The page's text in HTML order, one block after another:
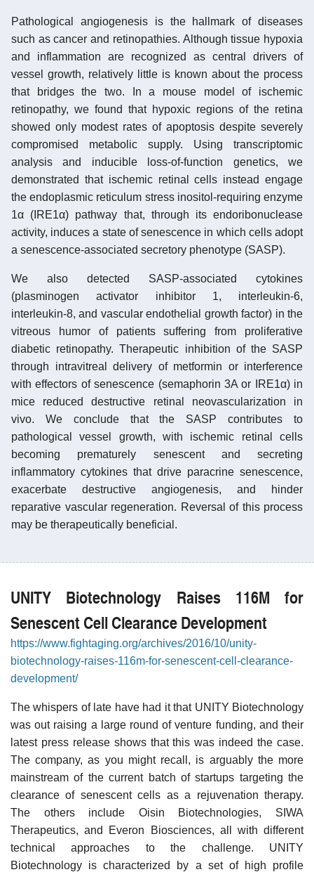
Pathological angiogenesis is the hallmark of diseases
such as cancer and retinopathies. Although tissue hypoxia
and inflammation are recognized as central drivers of
vessel growth, relatively little is known about the process
that bridges the two. In a mouse model of ischemic
retinopathy, we found that hypoxic regions of the retina
showed only modest rates of apoptosis despite severely
compromised metabolic supply. Using transcriptomic
analysis and inducible loss-of-function genetics, we
demonstrated that ischemic retinal cells instead engage
the endoplasmic reticulum stress inositol-requiring enzyme
1α (IRE1α) pathway that, through its endoribonuclease
activity, induces a state of senescence in which cells adopt
a senescence-associated secretory phenotype (SASP).
We also detected SASP-associated cytokines
(plasminogen activator inhibitor 1, interleukin-6,
interleukin-8, and vascular endothelial growth factor) in the
vitreous humor of patients suffering from proliferative
diabetic retinopathy. Therapeutic inhibition of the SASP
through intravitreal delivery of metformin or interference
with effectors of senescence (semaphorin 3A or IRE1α) in
mice reduced destructive retinal neovascularization in
vivo. We conclude that the SASP contributes to
pathological vessel growth, with ischemic retinal cells
becoming prematurely senescent and secreting
inflammatory cytokines that drive paracrine senescence,
exacerbate destructive angiogenesis, and hinder
reparative vascular regeneration. Reversal of this process
may be therapeutically beneficial.
UNITY Biotechnology Raises 116M for
Senescent Cell Clearance Development
https://www.fightaging.org/archives/2016/10/unity-
biotechnology-raises-116m-for-senescent-cell-clearance-
development/
The whispers of late have had it that UNITY Biotechnology
was out raising a large round of venture funding, and their
latest press release shows that this was indeed the case.
The company, as you might recall, is arguably the more
mainstream of the current batch of startups targeting the
clearance of senescent cells as a rejuvenation therapy.
The others include Oisin Biotechnologies, SIWA
Therapeutics, and Everon Biosciences, all with different
technical approaches to the challenge. UNITY
Biotechnology is characterized by a set of high profile